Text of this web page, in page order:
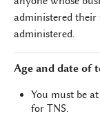
administered their
administered.
Age and date of
You must be
for TNS.